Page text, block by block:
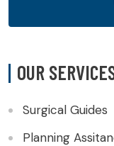
OUR
Surgical Guides
Planning